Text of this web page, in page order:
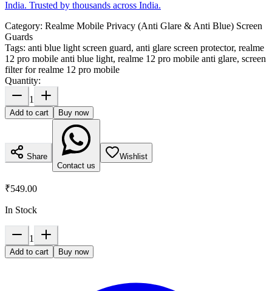
India. Trusted by thousands across India.
Category: Realme Mobile Privacy (Anti Glare & Anti Blue) Screen
Guards
Tags: anti blue light screen guard, anti glare screen protector, realme
12 pro mobile anti blue light, realme 12 pro mobile anti glare, screen
filter for realme 12 pro mobile
Quantity:
1
Add to cart Buy now
Share
Contact us
Wishlist
₹549.00
In Stock
1
Add to cart Buy now